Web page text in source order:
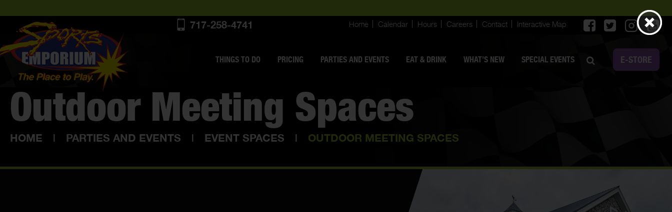
717-258-4741 Home Calendar Hours Careers Contact Interactive Map
THINGS TO DO PRICING PARTIES AND EVENTS EAT & DRINK WHAT’S NEW SPECIAL EVENTS E-STORE
Outdoor Meeting Spaces
HOME | PARTIES AND EVENTS | EVENT SPACES | OUTDOOR MEETING SPACES